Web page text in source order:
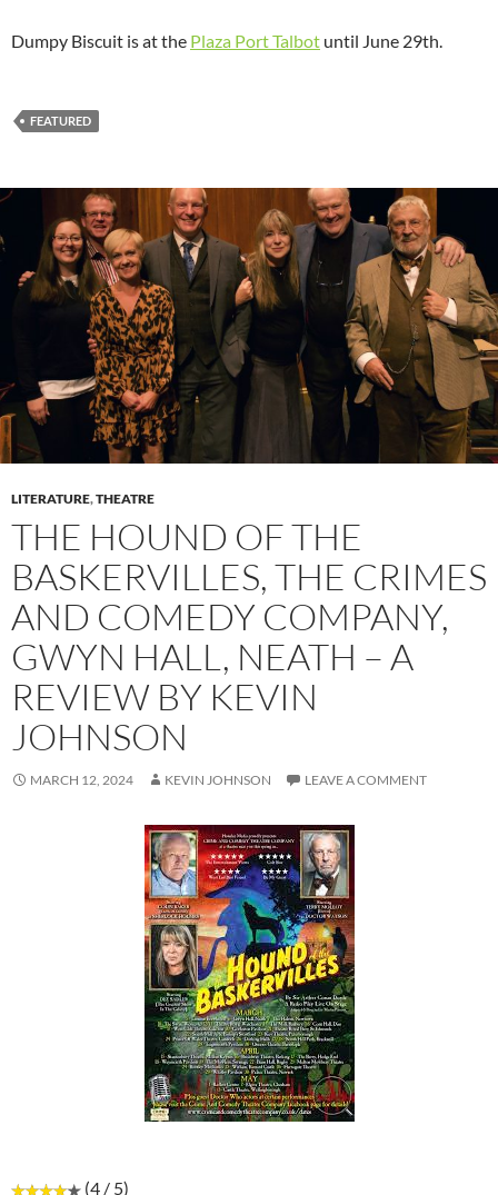
Dumpy Biscuit is at the Plaza Port Talbot until June 29th.
FEATURED
LITERATURE,THEATRE
THE HOUND OF THE
BASKERVILLES, THE CRIMES
AND COMEDY COMPANY,
GWYN HALL, NEATH – A
REVIEW BY KEVIN
JOHNSON
MARCH 12, 2024 KEVIN JOHNSON LEAVE A COMMENT
(4 / 5)